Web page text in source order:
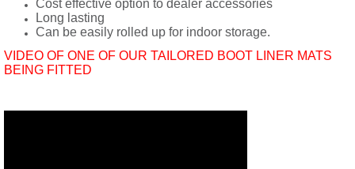
Cost effective option to dealer accessories
Long lasting
Can be easily rolled up for indoor storage.
VIDEO OF ONE OF OUR TAILORED BOOT LINER MATS
BEING FITTED